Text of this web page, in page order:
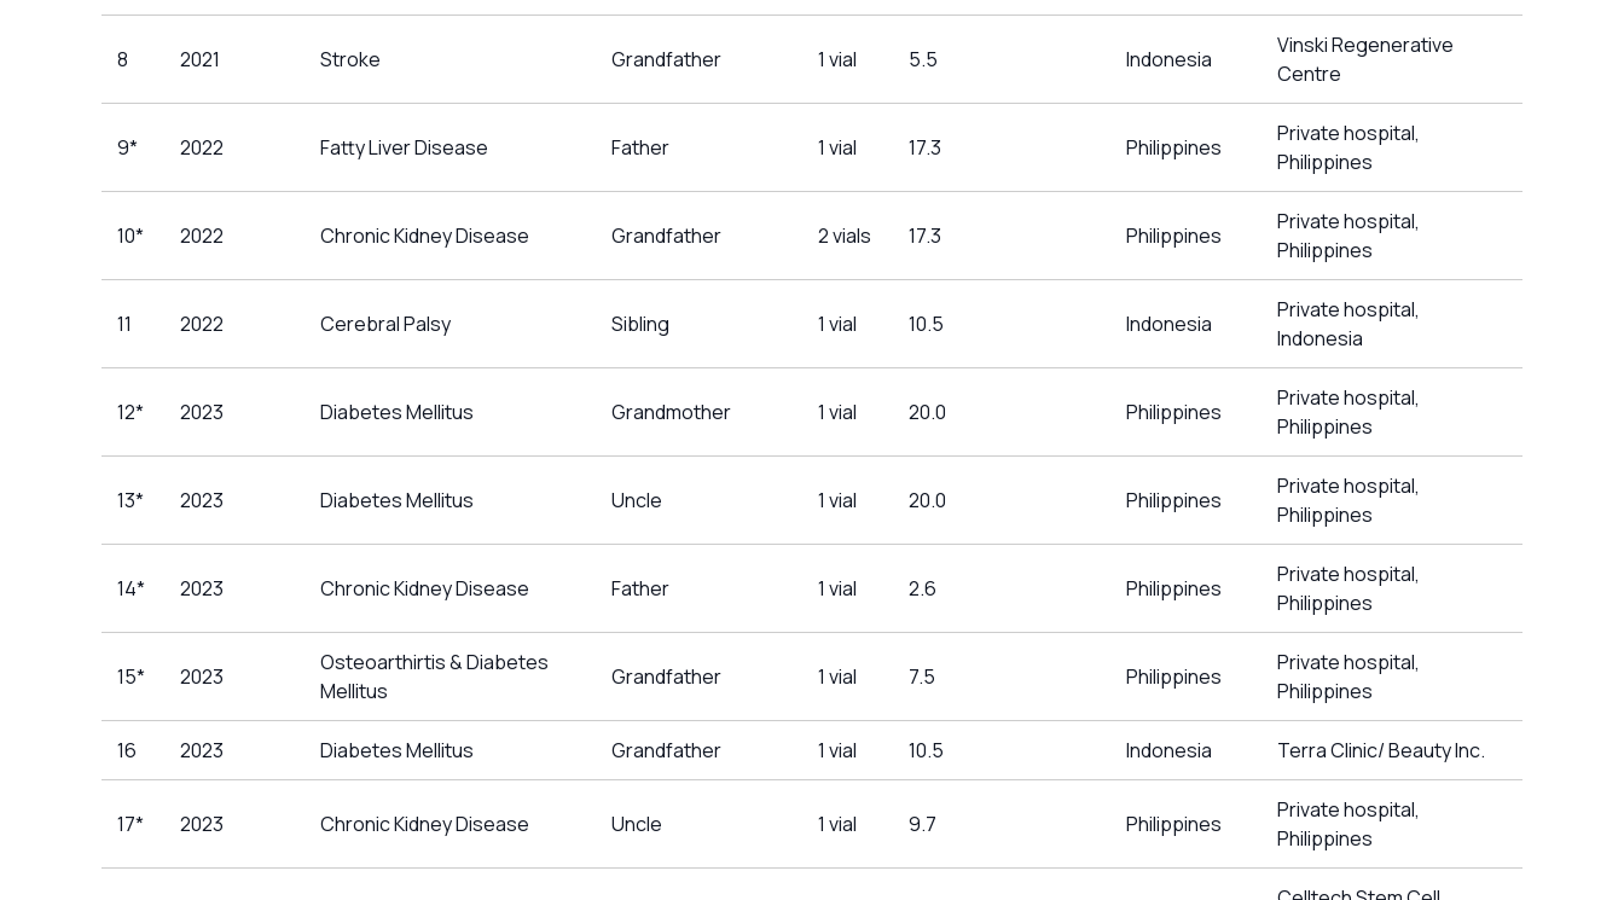
8 2021 Stroke Grandfather 1 vial 5.5 Indonesia
Vinski Regenerative
Centre
9* 2022 Fatty Liver Disease Father 1 vial 17.3 Philippines
Private hospital,
Philippines
10* 2022 Chronic Kidney Disease Grandfather 2 vials 17.3 Philippines
Private hospital,
Philippines
11 2022 Cerebral Palsy Sibling 1 vial 10.5 Indonesia
Private hospital,
Indonesia
12* 2023 Diabetes Mellitus Grandmother 1 vial 20.0 Philippines
Private hospital,
Philippines
13* 2023 Diabetes Mellitus Uncle 1 vial 20.0 Philippines
Private hospital,
Philippines
14* 2023 Chronic Kidney Disease Father 1 vial 2.6 Philippines
Private hospital,
Philippines
15* 2023
Osteoarthirtis & Diabetes
Mellitus
Grandfather 1 vial 7.5 Philippines
Private hospital,
Philippines
16 2023 Diabetes Mellitus Grandfather 1 vial 10.5 Indonesia Terra Clinic/ Beauty Inc.
17* 2023 Chronic Kidney Disease Uncle 1 vial 9.7 Philippines
Private hospital,
Philippines